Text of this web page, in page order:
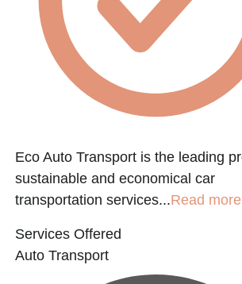
Eco Auto Transport is the leading
sustainable and economical car
transportation services...Read more
Services Offered
Auto Transport